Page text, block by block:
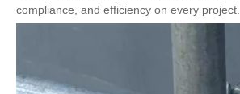
compliance, and efficiency on every project.